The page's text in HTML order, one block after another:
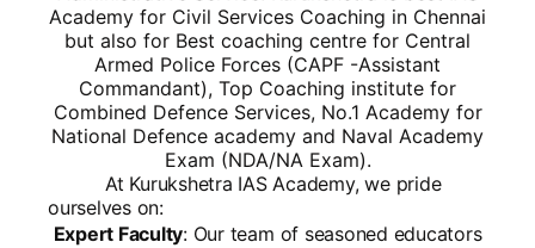
Academy for Civil Services Coaching in Chennai
but also for Best coaching centre for Central
Armed Police Forces (CAPF -Assistant
Commandant), Top Coaching institute for
Combined Defence Services, No.1 Academy for
National Defence academy and Naval Academy
Exam (NDA/NA Exam).
At Kurukshetra IAS Academy, we pride
ourselves on:
Expert Faculty: Our team of seasoned educators